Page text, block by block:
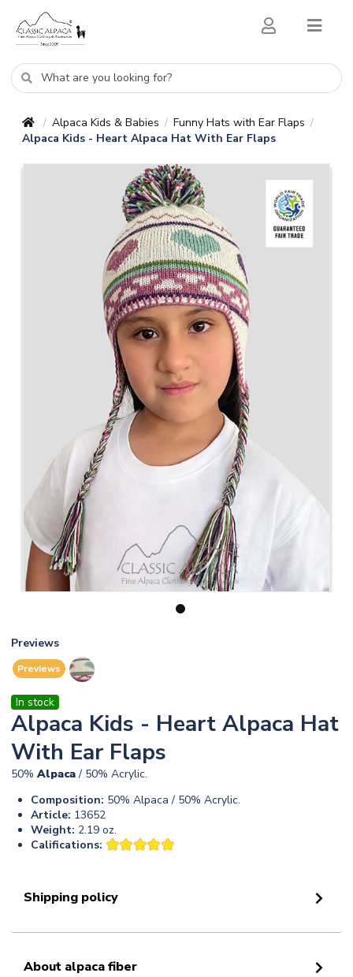
/ Alpaca Kids & Babies / Funny Hats with Ear Flaps /
Alpaca Kids - Heart Alpaca Hat With Ear Flaps
1
Previews
Previews
In stock
Alpaca Kids - Heart Alpaca Hat
With Ear Flaps
50% Alpaca/ 50% Acrylic.
Composition: 50% Alpaca / 50% Acrylic.
Article: 13652
Weight: 2.19 oz.
Califications:
Shipping policy
About alpaca fiber